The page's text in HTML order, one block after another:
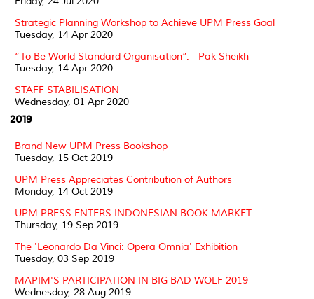
Strategic Planning Workshop to Achieve UPM Press Goal
Tuesday, 14 Apr 2020
“To Be World Standard Organisation”. - Pak Sheikh
Tuesday, 14 Apr 2020
STAFF STABILISATION
Wednesday, 01 Apr 2020
2019
Brand New UPM Press Bookshop
Tuesday, 15 Oct 2019
UPM Press Appreciates Contribution of Authors
Monday, 14 Oct 2019
UPM PRESS ENTERS INDONESIAN BOOK MARKET
Thursday, 19 Sep 2019
The 'Leonardo Da Vinci: Opera Omnia' Exhibition
Tuesday, 03 Sep 2019
MAPIM'S PARTICIPATION IN BIG BAD WOLF 2019
Wednesday, 28 Aug 2019